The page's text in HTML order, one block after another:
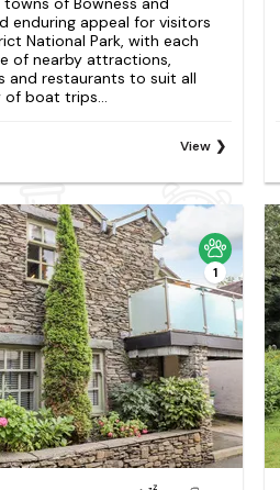
enduring appeal for visitors
National Park, with each
of nearby attractions,
and restaurants to suit all
boat trips...
View
1